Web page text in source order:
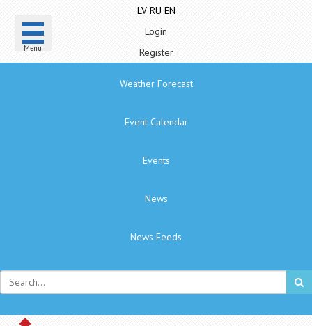
Menu
LV RU EN
Login
Register
Weather Forecast
Event Calendar
Events
News
News Feeds